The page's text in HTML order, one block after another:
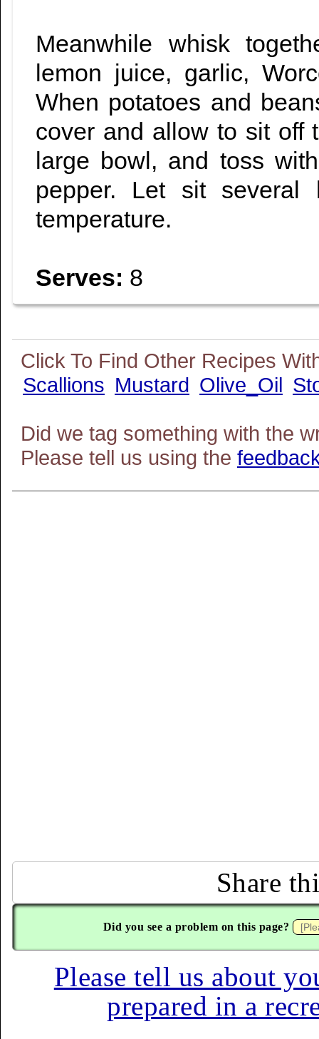
Meanwhile whisk
lemon juice, garlic,
When potatoes and
cover and allow to sit off
large bowl, and toss
pepper. Let sit several
temperature.
Serves: 8
Scallions Mustard Olive_Oil
Did we tag something with the
Please tell us using the
Share
Did you see a problem on this page?
Please tell us about
prepared in a